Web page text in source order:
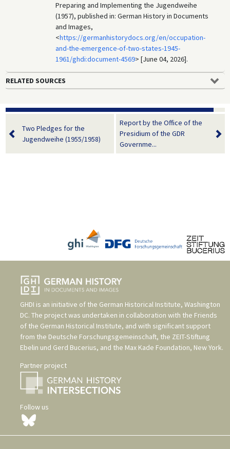
Preparing and Implementing the Jugendweihe
(1957), published in: German History in Documents
and Images,
<https://germanhistorydocs.org/en/occupation-
and-the-emergence-of-two-states-1945-
1961/ghdi:document-4569> [June 04, 2026].
RELATED SOURCES
Two Pledges for the
Jugendweihe (1955/1958)
Report by the Office of the
Presidium of the GDR
Governme...
GHDI is an initiative of the German Historical Institute, Washington
DC. The project was undertaken in collaboration with the Friends
of the German Historical Institute, and with significant support
from the Deutsche Forschungsgemeinschaft, the ZEIT-Stiftung
Ebelin und Gerd Bucerius, and the Max Kade Foundation, New York.
Partner project
Follow us